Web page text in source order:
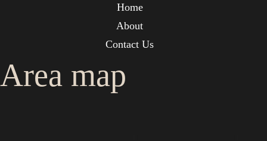
Home
About
Contact Us
Area map